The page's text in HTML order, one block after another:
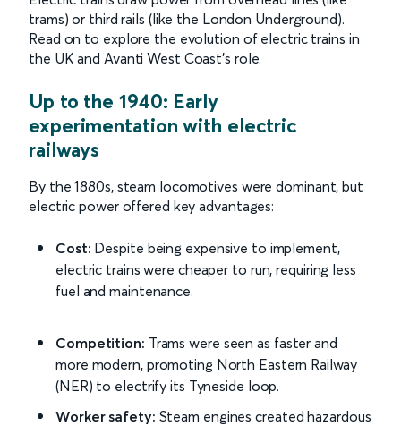
trams) or third rails (like the London Underground).
Read on to explore the evolution of electric trains in
the UK and Avanti West Coast's role.
Up to the 1940: Early
experimentation with electric
railways
By the 1880s, steam locomotives were dominant, but
electric power offered key advantages:
Cost: Despite being expensive to implement,
electric trains were cheaper to run, requiring less
fuel and maintenance.
Competition: Trams were seen as faster and
more modern, promoting North Eastern Railway
(NER) to electrify its Tyneside loop.
Worker safety: Steam engines created hazardous